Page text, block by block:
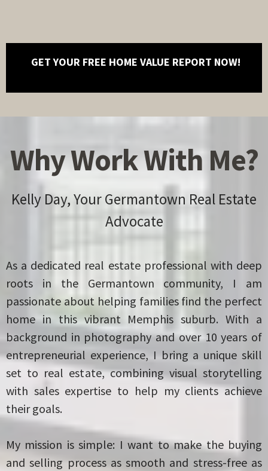
GET YOUR FREE HOME VALUE REPORT NOW!
Why Work With Me?
Kelly Day, Your Germantown Real Estate
Advocate
As a dedicated real estate professional with deep
roots in the Germantown community, I am
passionate about helping families find the perfect
home in this vibrant Memphis suburb. With a
background in photography and over 10 years of
entrepreneurial experience, I bring a unique skill
set to real estate, combining visual storytelling
with sales expertise to help my clients achieve
their goals.
My mission is simple: I want to make the buying
and selling process as smooth and stress-free as